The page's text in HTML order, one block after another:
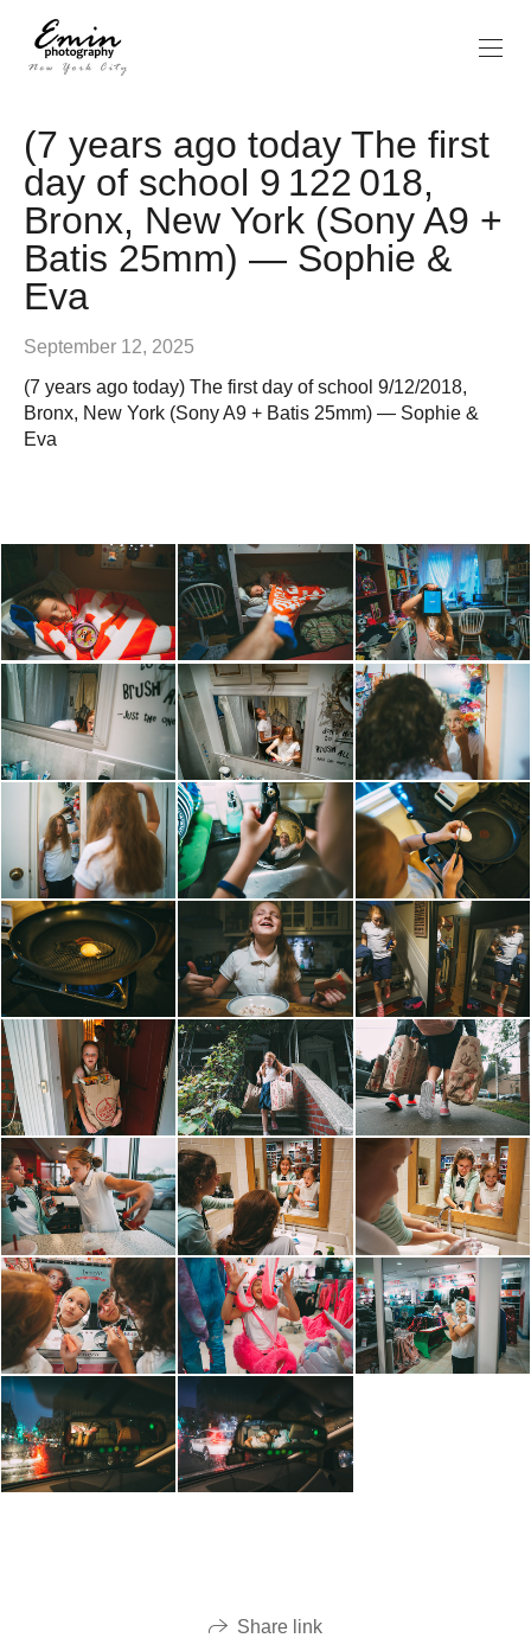
(7 years ago today The first
day of school 9 122 018,
Bronx, New York (Sony A9 +
Batis 25mm) — Sophie &
Eva
September 12, 2025
(7 years ago today) The first day of school 9/12/2018,
Bronx, New York (Sony A9 + Batis 25mm) — Sophie &
Eva
Share link